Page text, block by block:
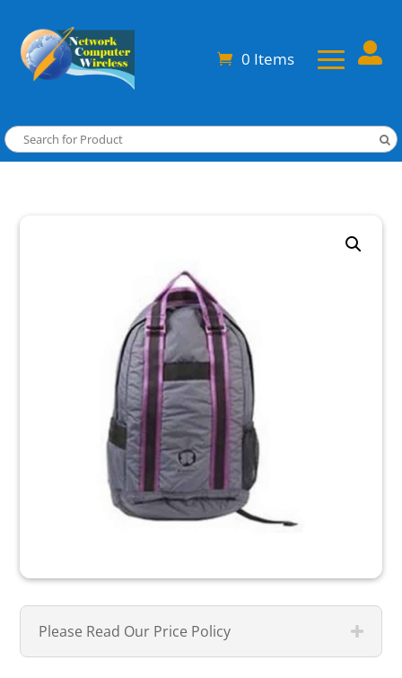
0 Items 
Please Read Our Price Policy